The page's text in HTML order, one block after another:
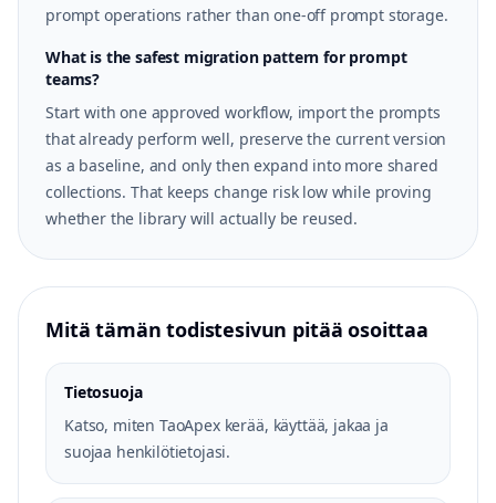
prompt operations rather than one-off prompt storage.
What is the safest migration pattern for prompt
teams?
Start with one approved workflow, import the prompts
that already perform well, preserve the current version
as a baseline, and only then expand into more shared
collections. That keeps change risk low while proving
whether the library will actually be reused.
Mitä tämän todistesivun pitää osoittaa
Tietosuoja
Katso, miten TaoApex kerää, käyttää, jakaa ja
suojaa henkilötietojasi.